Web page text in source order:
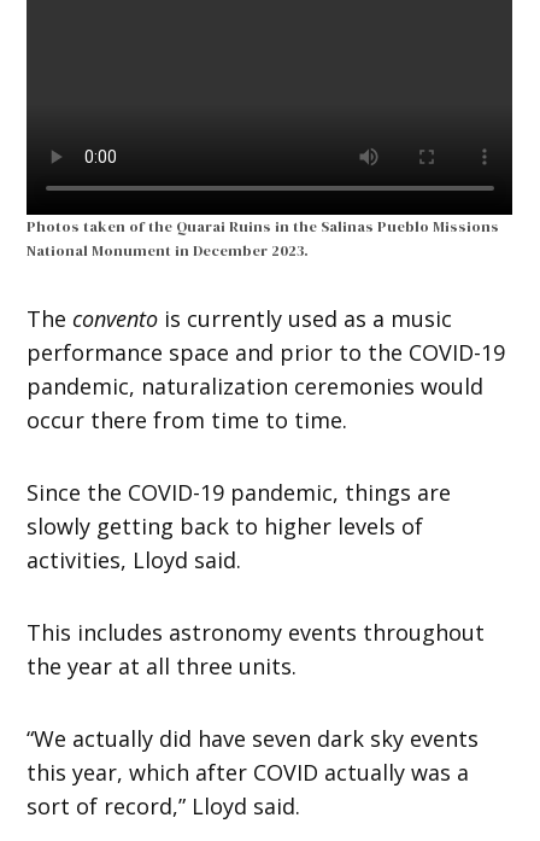
Photos taken of the Quarai Ruins in the Salinas Pueblo Missions
National Monument in December 2023.
Theconvento is currently used as a music
performance space and prior to the COVID-19
pandemic, naturalization ceremonies would
occur there from time to time.
Since the COVID-19 pandemic, things are
slowly getting back to higher levels of
activities, Lloyd said.
This includes astronomy events throughout
the year at all three units.
“We actually did have seven dark sky events
this year, which after COVID actually was a
sort of record,” Lloyd said.